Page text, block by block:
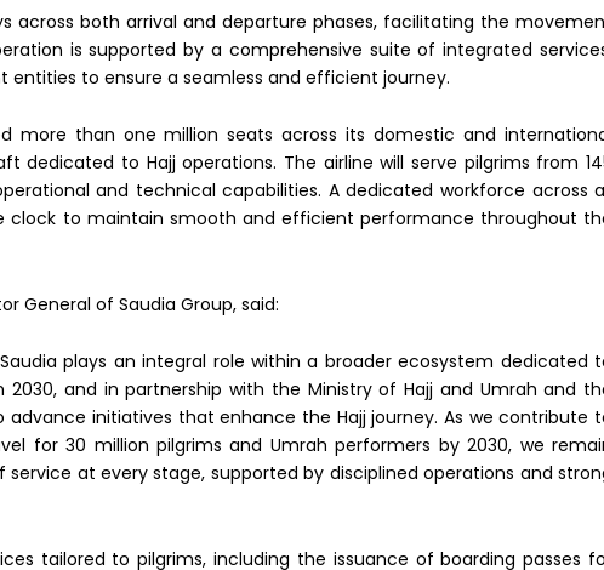
across both arrival and departure phases, facilitating the
is supported by a comprehensive suite of integrated
entities to ensure a seamless and efficient journey.
more than one million seats across its domestic and
dedicated to Hajj operations. The airline will serve pilgrims from
and technical capabilities. A dedicated workforce across
clock to maintain smooth and efficient performance throughout
General of Saudia Group, said:
plays an integral role within a broader ecosystem dedicated
2030, and in partnership with the Ministry of Hajj and Umrah and
advance initiatives that enhance the Hajj journey. As we contribute
for 30 million pilgrims and Umrah performers by 2030, we
at every stage, supported by disciplined operations and
tailored to pilgrims, including the issuance of boarding passes